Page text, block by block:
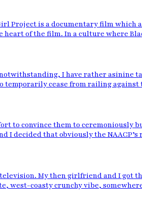
Project is a documentary film
of the film. In a culture where
I have rather
cease from railing
to convince them to
I decided that obviously the
My then girlfriend and I got
west-coasty crunchy vibe,